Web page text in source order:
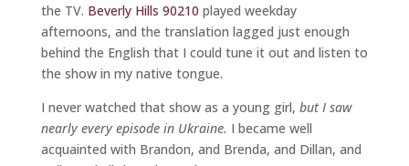
the TV. Beverly Hills 90210 played weekday
afternoons, and the translation lagged just enough
behind the English that I could tune it out and listen to
the show in my native tongue.
I never watched that show as a young girl, but I saw
nearly every episode in Ukraine. I became well
acquainted with Brandon, and Brenda, and Dillan, and